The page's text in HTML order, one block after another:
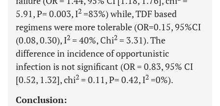
5.91, P= 0.003, I2 =83%) while, TDF based
regimens were more tolerable (OR=0.15, 95%CI
(0.08, 0.30), I2 = 40%, Chi2 = 3.31). The
difference in incidence of opportunistic
infection is not significant (OR = 0.83, 95% CI
[0.52, 1.32], chi2 = 0.11, P= 0.42, I2 =0%).
Conclusion: